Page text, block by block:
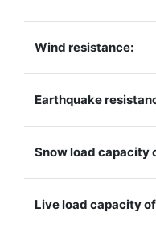
Wind resistance:
Earthquake
Snow load capacity
Live load capacity